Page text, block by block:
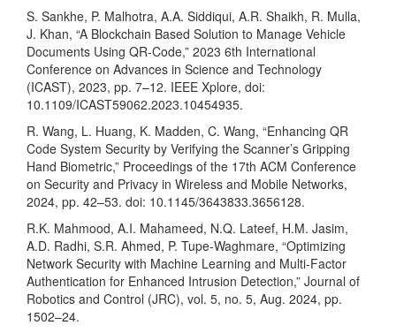
S. Sankhe, P. Malhotra, A.A. Siddiqui, A.R. Shaikh, R. Mulla,
J. Khan, “A Blockchain Based Solution to Manage Vehicle
Documents Using QR-Code,” 2023 6th International
Conference on Advances in Science and Technology
(ICAST), 2023, pp. 7–12. IEEE Xplore, doi:
10.1109/ICAST59062.2023.10454935.
R. Wang, L. Huang, K. Madden, C. Wang, “Enhancing QR
Code System Security by Verifying the Scanner’s Gripping
Hand Biometric,” Proceedings of the 17th ACM Conference
on Security and Privacy in Wireless and Mobile Networks,
2024, pp. 42–53. doi: 10.1145/3643833.3656128.
R.K. Mahmood, A.I. Mahameed, N.Q. Lateef, H.M. Jasim,
A.D. Radhi, S.R. Ahmed, P. Tupe-Waghmare, “Optimizing
Network Security with Machine Learning and Multi-Factor
Authentication for Enhanced Intrusion Detection,” Journal of
Robotics and Control (JRC), vol. 5, no. 5, Aug. 2024, pp.
1502–24.